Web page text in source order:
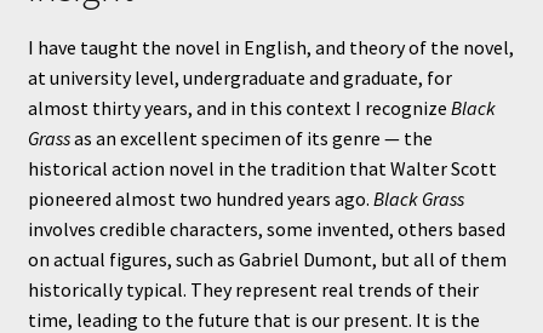
I have taught the novel in English, and theory of the novel,
at university level, undergraduate and graduate, for
almost thirty years, and in this context I recognize Black
Grassas an excellent specimen of its genre — the
historical action novel in the tradition that Walter Scott
pioneered almost two hundred years ago. Black Grass
involves credible characters, some invented, others based
on actual figures, such as Gabriel Dumont, but all of them
historically typical. They represent real trends of their
time, leading to the future that is our present. It is the